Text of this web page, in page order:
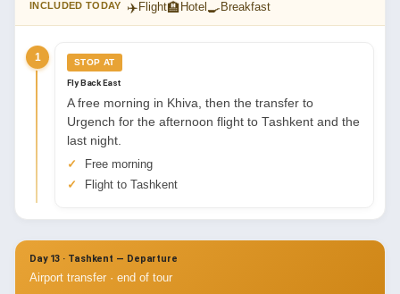
INCLUDED TODAY ✈️ Flight🏨 Hotel 🍳 Breakfast
1 STOP AT
Fly Back East
A free morning in Khiva, then the transfer to
Urgench for the afternoon flight to Tashkent and the
last night.
Free morning
Flight to Tashkent
Day 13 · Tashkent — Departure
Airport transfer · end of tour